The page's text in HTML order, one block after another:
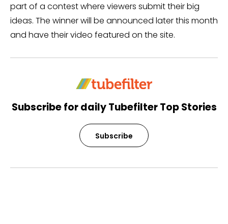
part of a contest where viewers submit their big
ideas. The winner will be announced later this month
and have their video featured on the site.
Subscribe for daily Tubefilter Top Stories
Subscribe